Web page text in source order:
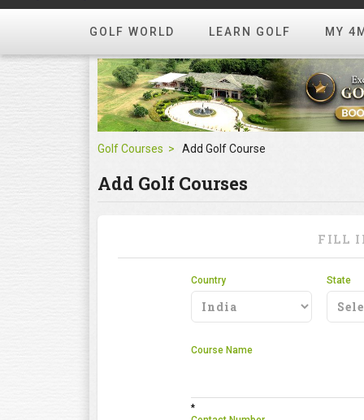
GOLF WORLD LEARN GOLF MY
Golf Courses Add Golf Course
Add Golf Courses
FILL
Country State
Course Name
*